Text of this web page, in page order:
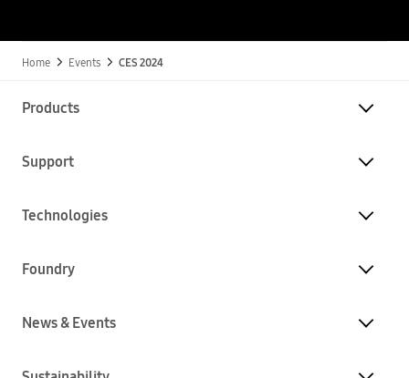
Home Events CES 2024
Products
Support
Technologies
Foundry
News & Events